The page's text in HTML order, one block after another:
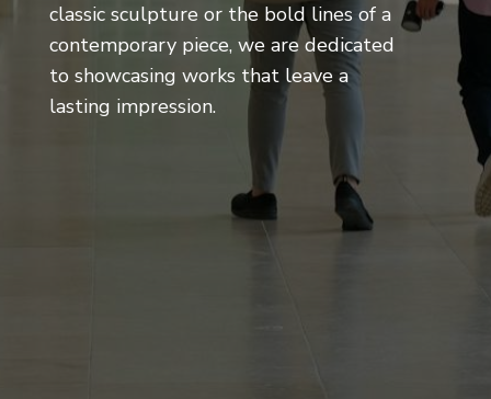
classic sculpture or the bold lines of a
contemporary piece, we are dedicated
to showcasing works that leave a
lasting impression.